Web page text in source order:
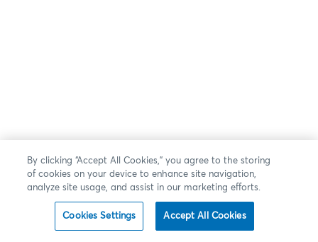
By clicking “Accept All Cookies,” you agree to the storing
of cookies on your device to enhance site navigation,
analyze site usage, and assist in our marketing efforts.
Cookies Settings Accept All Cookies